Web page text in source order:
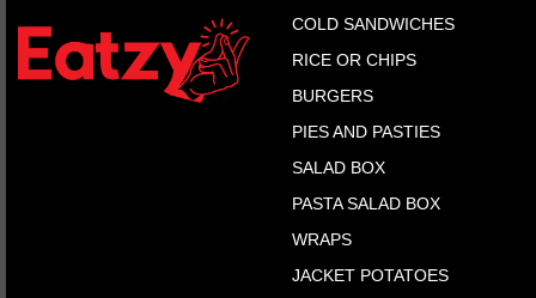
COLD SANDWICHES
RICE OR CHIPS
BURGERS
PIES AND PASTIES
SALAD BOX
PASTA SALAD BOX
WRAPS
JACKET POTATOES